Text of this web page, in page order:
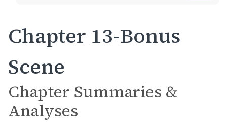
Chapter 13-Bonus
Scene
Chapter Summaries &
Analyses